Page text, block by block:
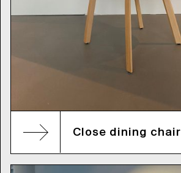
Close dining chair